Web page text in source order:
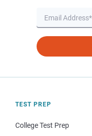
TEST PREP
College Test Prep